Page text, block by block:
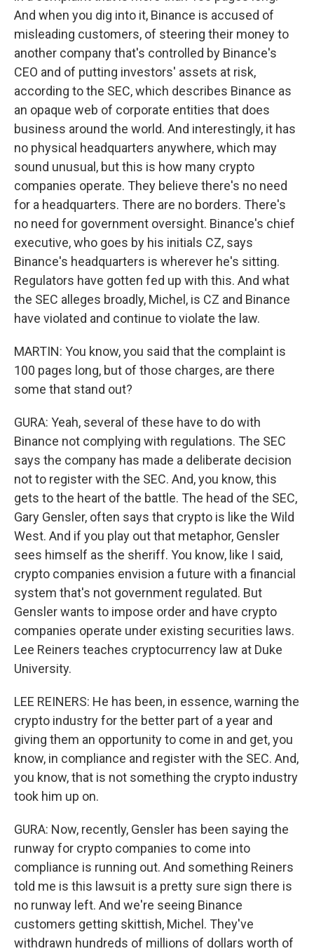
And when you dig into it, Binance is accused of
misleading customers, of steering their money to
another company that's controlled by Binance's
CEO and of putting investors' assets at risk,
according to the SEC, which describes Binance as
an opaque web of corporate entities that does
business around the world. And interestingly, it has
no physical headquarters anywhere, which may
sound unusual, but this is how many crypto
companies operate. They believe there's no need
for a headquarters. There are no borders. There's
no need for government oversight. Binance's chief
executive, who goes by his initials CZ, says
Binance's headquarters is wherever he's sitting.
Regulators have gotten fed up with this. And what
the SEC alleges broadly, Michel, is CZ and Binance
have violated and continue to violate the law.
MARTIN: You know, you said that the complaint is
100 pages long, but of those charges, are there
some that stand out?
GURA: Yeah, several of these have to do with
Binance not complying with regulations. The SEC
says the company has made a deliberate decision
not to register with the SEC. And, you know, this
gets to the heart of the battle. The head of the SEC,
Gary Gensler, often says that crypto is like the Wild
West. And if you play out that metaphor, Gensler
sees himself as the sheriff. You know, like I said,
crypto companies envision a future with a financial
system that's not government regulated. But
Gensler wants to impose order and have crypto
companies operate under existing securities laws.
Lee Reiners teaches cryptocurrency law at Duke
University.
LEE REINERS: He has been, in essence, warning the
crypto industry for the better part of a year and
giving them an opportunity to come in and get, you
know, in compliance and register with the SEC. And,
you know, that is not something the crypto industry
took him up on.
GURA: Now, recently, Gensler has been saying the
runway for crypto companies to come into
compliance is running out. And something Reiners
told me is this lawsuit is a pretty sure sign there is
no runway left. And we're seeing Binance
customers getting skittish, Michel. They've
withdrawn hundreds of millions of dollars worth of